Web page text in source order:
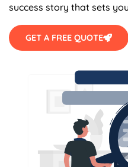
success story that sets
GET A FREE QUOTE